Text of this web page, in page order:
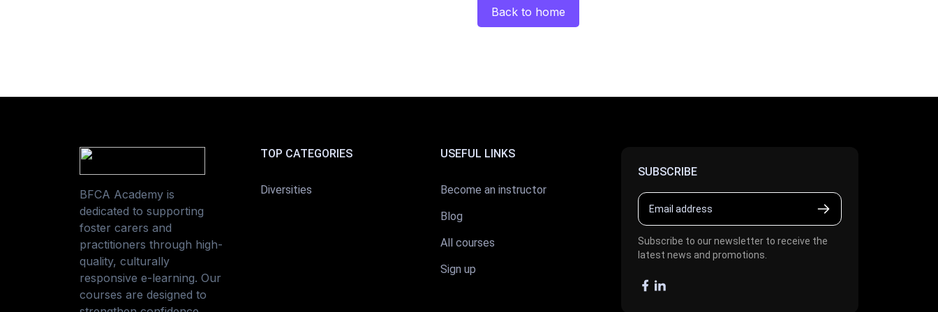
Back to home
BFCA Academy is
dedicated to supporting
foster carers and
practitioners through high-
quality, culturally
responsive e-learning. Our
courses are designed to
TOP CATEGORIES
Diversities
USEFUL LINKS
Become an instructor
Blog
All courses
Sign up
SUBSCRIBE
Subscribe to our newsletter to receive the
latest news and promotions.